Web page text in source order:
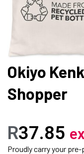
Okiyo
Shopper
R37.85
Proudly carry your